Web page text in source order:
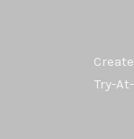
Try-